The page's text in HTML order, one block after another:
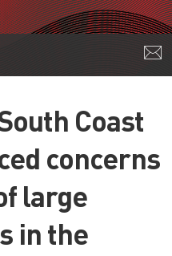
Coast
concerns
large
in the